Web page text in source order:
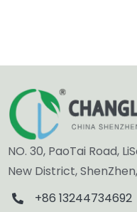
NO. 30, PaoTai Road,
New District,
+86 13244734692